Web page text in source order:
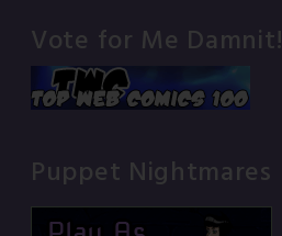
Vote for Me Damnit!
Puppet Nightmares